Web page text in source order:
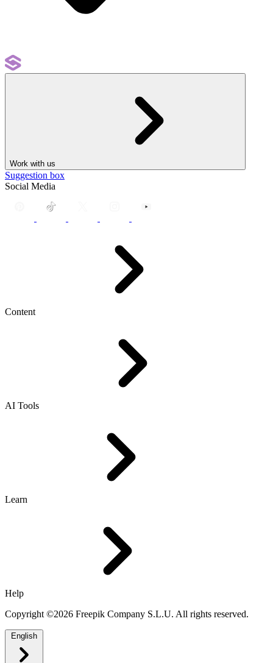
Work with us
Suggestion box
Social Media
Content
AI Tools
Learn
Help
Copyright ©2026 Freepik Company S.L.U. All rights reserved.
English